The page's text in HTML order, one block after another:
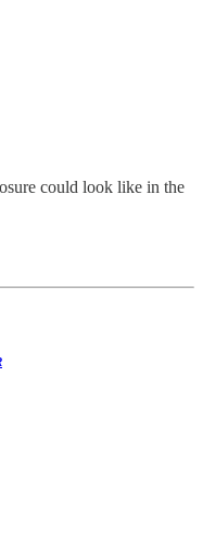
could look like in the